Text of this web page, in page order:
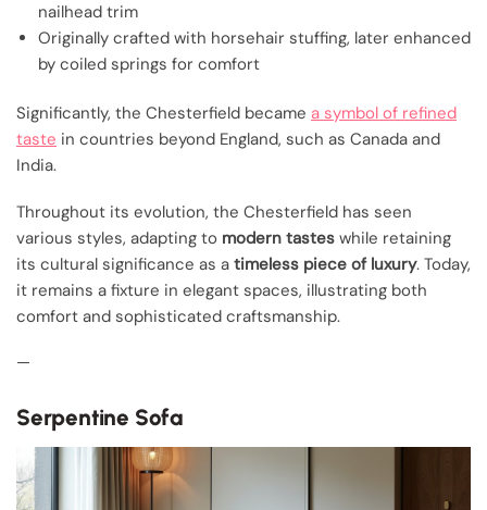
nailhead trim
Originally crafted with horsehair stuffing, later enhanced
by coiled springs for comfort
Significantly, the Chesterfield became a symbol of refined
taste in countries beyond England, such as Canada and
India.
Throughout its evolution, the Chesterfield has seen
various styles, adapting to modern tastes while retaining
its cultural significance as a timeless piece of luxury. Today,
it remains a fixture in elegant spaces, illustrating both
comfort and sophisticated craftsmanship.
—
Serpentine Sofa